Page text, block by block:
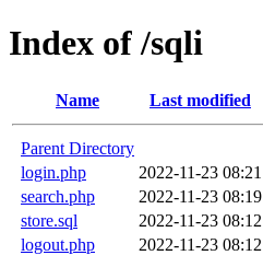
Index of /sqli
Name Last modified
Parent Directory
login.php
2022-11-23 08:21
search.php
2022-11-23 08:19
store.sql
2022-11-23 08:12
logout.php
2022-11-23 08:12